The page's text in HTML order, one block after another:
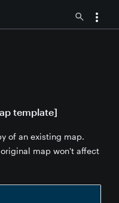
template]
of an existing map.
map won't affect